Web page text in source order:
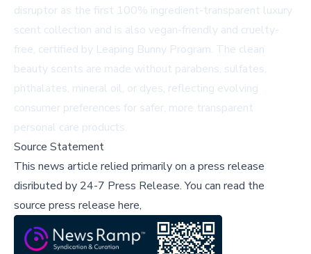
disruptor as the first 100% ingredient-transparent luxury
scent collection and is also vegan-friendly and cruelty-
free, certified by Leaping Bunny Program. The clean
beauty scents are made without parabens, sulfates,
phthalates, mineral oil, or dyes, reflecting evolving
consumer preferences for safer, more transparent
personal care products.
Source Statement
This news article relied primarily on a press release
disributed by 24-7 Press Release.You can read the
source press release here,